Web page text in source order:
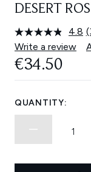
DESERT
4.8
Write a review
€34.50
QUANTITY: